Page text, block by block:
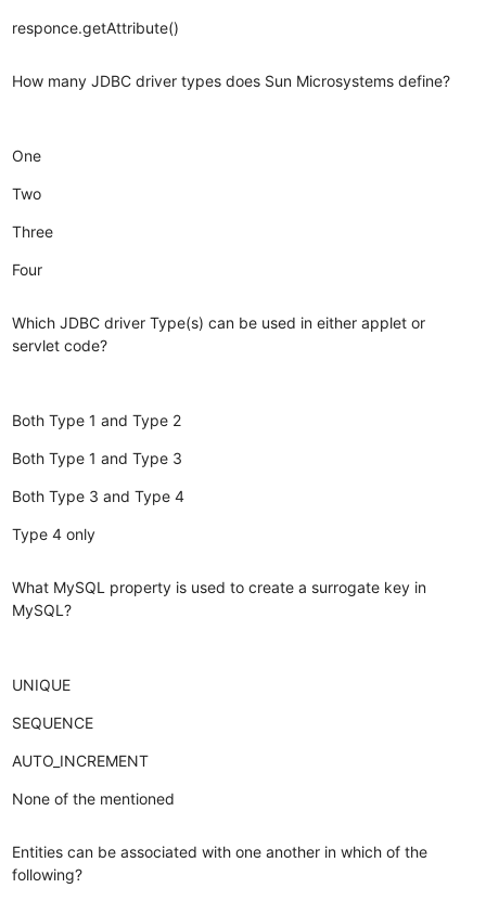
responce.getAttribute()
How many JDBC driver types does Sun Microsystems define?
One
Two
Three
Four
Which JDBC driver Type(s) can be used in either applet or
servlet code?
Both Type 1 and Type 2
Both Type 1 and Type 3
Both Type 3 and Type 4
Type 4 only
What MySQL property is used to create a surrogate key in
MySQL?
UNIQUE
SEQUENCE
AUTO_INCREMENT
None of the mentioned
Entities can be associated with one another in which of the
following?